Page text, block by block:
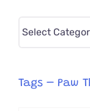
Pick
from
Tags – Paw